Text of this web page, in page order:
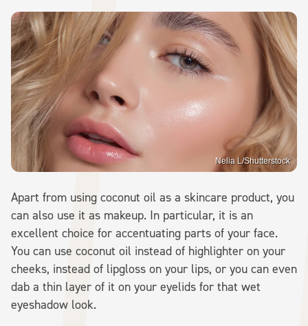
Nelia L/Shutterstock
Apart from using coconut oil as a skincare product, you
can also use it as makeup. In particular, it is an
excellent choice for accentuating parts of your face.
You can use coconut oil instead of highlighter on your
cheeks, instead of lipgloss on your lips, or you can even
dab a thin layer of it on your eyelids for that wet
eyeshadow look.